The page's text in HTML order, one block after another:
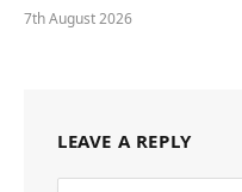
7th August 2026
LEAVE A REPLY